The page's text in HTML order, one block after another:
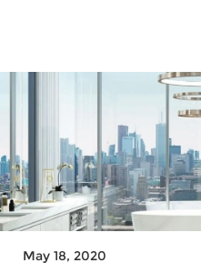
May 18, 2020